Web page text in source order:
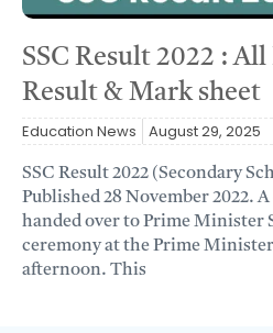
SSC Result 2022 :
Result & Mark sheet
Education News August 29, 2025
SSC Result 2022 (Secondary
Published 28 November 2022.
handed over to Prime Minister
ceremony at the Prime
afternoon. This